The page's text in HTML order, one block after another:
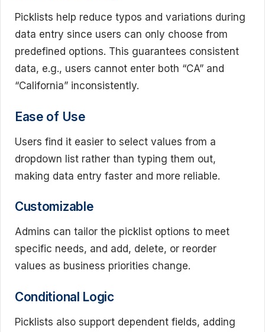
Picklists help reduce typos and variations during
data entry since users can only choose from
predefined options. This guarantees consistent
data, e.g., users cannot enter both “CA” and
“California” inconsistently.
Ease of Use
Users find it easier to select values from a
dropdown list rather than typing them out,
making data entry faster and more reliable.
Customizable
Admins can tailor the picklist options to meet
specific needs, and add, delete, or reorder
values as business priorities change.
Conditional Logic
Picklists also support dependent fields, adding